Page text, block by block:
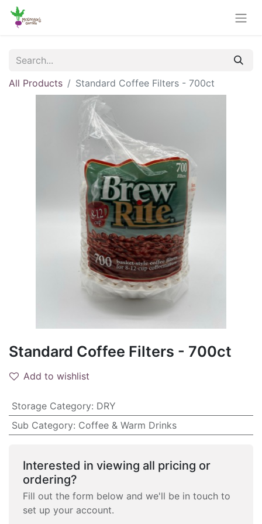
All Products Standard Coffee Filters - 700ct
Standard Coffee Filters - 700ct
Add to wishlist
Storage Category: DRY
Sub Category: Coffee & Warm Drinks
Interested in viewing all pricing or
ordering?
Fill out the form below and we'll be in touch to
set up your account.